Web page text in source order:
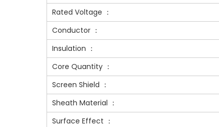
Rated Voltage ：
Conductor ：
Insulation ：
Core Quantity ：
Screen Shield ：
Sheath Material ：
Surface Effect ：